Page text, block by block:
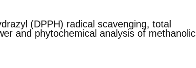
(DPPH) radical scavenging, total
and phytochemical analysis of methanolic